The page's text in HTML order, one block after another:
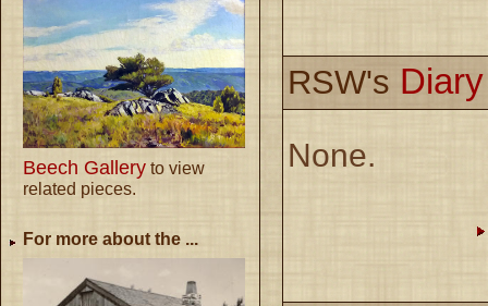
Beech Gallery to view
related pieces.
For more about the ...
RSW's
None.